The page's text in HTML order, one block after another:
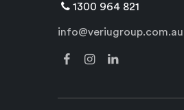
1300 964 821
info@veriugroup.com.au